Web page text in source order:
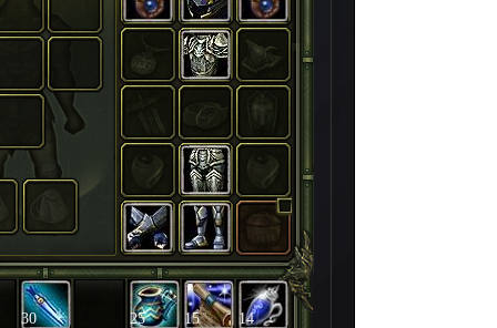
30 25 15 14